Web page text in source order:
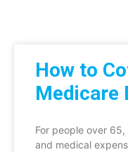
How to
Medicare
For people over
and medical